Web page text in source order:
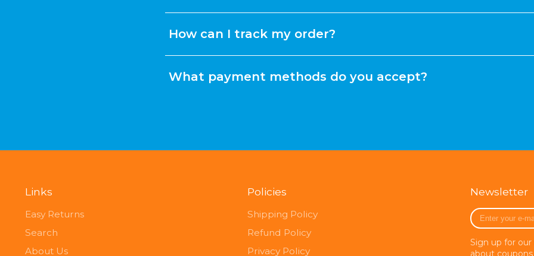
How can I track my order?
What payment methods do you accept?
Links
Easy Returns
Search
About Us
Policies
Shipping Policy
Refund Policy
Privacy Policy
Newsletter
Enter
your
mail
Sign up for
about